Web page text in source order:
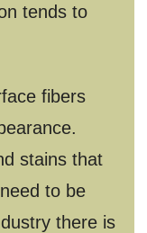
tends to
fibers
stains that
to be
there is